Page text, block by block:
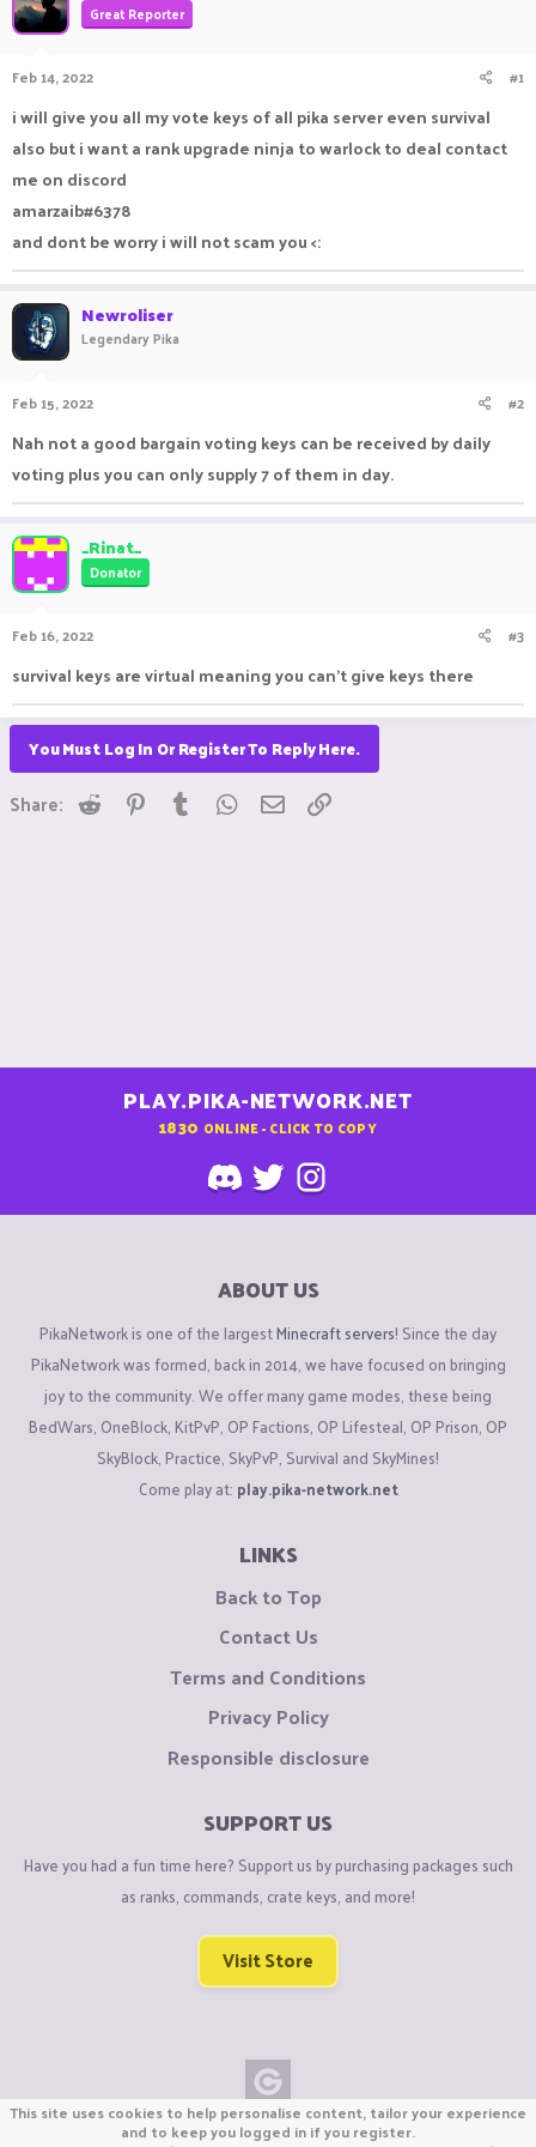
a
a
r
t
e
Great Reporter
Feb 14, 2022 #1
i will give you all my vote keys of all pika server even survival
also but i want a rank upgrade ninja to warlock to deal contact
me on discord
amarzaib#6378
and dont be worry i will not scam you <:
Newroliser
Legendary Pika
Feb 15, 2022 #2
Nah not a good bargain voting keys can be received by daily
voting plus you can only supply 7 of them in day.
_Rinat_
Donator
Feb 16, 2022 #3
survival keys are virtual meaning you can't give keys there
You Must Log In Or Register To Reply Here.
Share: Reddit Pinterest
Tumblr WhatsApp
Email
PLAY.PIKA-NETWORK.NET
1830 ONLINE - CLICK TO COPY
ABOUT US
PikaNetwork is one of the largestMinecraft servers! Since the day
PikaNetwork was formed, back in 2014, we have focused on bringing
joy to the community. We offer many game modes, these being
BedWars, OneBlock, KitPvP, OP Factions, OP Lifesteal, OP Prison, OP
SkyBlock, Practice, SkyPvP, Survival and SkyMines!
Come play at: play.pika-network.net
LINKS
Back to Top
Contact Us
Terms and Conditions
Privacy Policy
Responsible disclosure
SUPPORT US
Have you had a fun time here? Support us by purchasing packages such
as ranks, commands, crate keys, and more!
Visit Store
Copyright © CraftiGames B.V. 2026
This site uses cookies to help personalise content, tailor your experience
and to keep you logged in if you register.